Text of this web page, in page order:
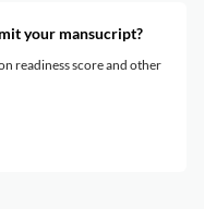
your mansucript?
readiness score and other